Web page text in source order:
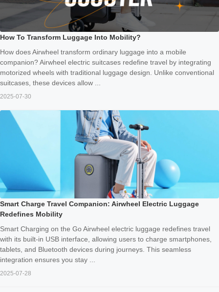
How To Transform Luggage Into Mobility?
How does Airwheel transform ordinary luggage into a mobile
companion? Airwheel electric suitcases redefine travel by integrating
motorized wheels with traditional luggage design. Unlike conventional
suitcases, these devices allow ...
2025-07-30
Smart Charge Travel Companion: Airwheel Electric Luggage
Redefines Mobility
Smart Charging on the Go Airwheel electric luggage redefines travel
with its built-in USB interface, allowing users to charge smartphones,
tablets, and Bluetooth devices during journeys. This seamless
integration ensures you stay ...
2025-07-28